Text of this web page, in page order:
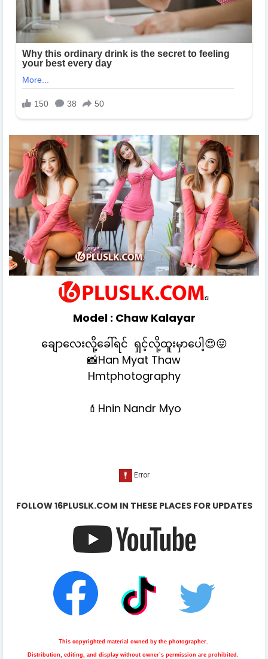
Model : Chaw Kalayar
ချောလေးလို့ခေါ်ရင် ရှင့်လို့ထူးမှာပေါ့😍😛
📸Han Myat Thaw
Hmtphotography
💄Hnin Nandr Myo
FOLLOW 16PLUSLK.COM IN THESE PLACES FOR UPDATES
This copyrighted material owned by the photographer.
Distribution, editing, and display without owner’s permission are prohibited.